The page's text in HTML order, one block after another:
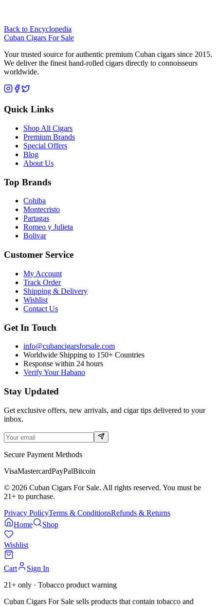
Back to Encyclopedia
Cuban Cigars For Sale
Your trusted source for authentic premium Cuban cigars since 2015.
We deliver the finest hand-rolled cigars directly to connoisseurs
worldwide.
Quick Links
Shop All Cigars
Premium Brands
Special Offers
Blog
About Us
Top Brands
Cohiba
Montecristo
Partagas
Romeo y Julieta
Bolivar
Customer Service
My Account
Track Order
Shipping & Delivery
Wishlist
Contact Us
Get In Touch
info@cubancigarsforsale.com
Worldwide Shipping to 150+ Countries
Response within 24 hours
Verify Your Habano
Stay Updated
Get exclusive offers, new arrivals, and cigar tips delivered to your
inbox.
Secure Payment Methods
VisaMastercardPayPalBitcoin
© 2026 Cuban Cigars For Sale. All rights reserved. You must be
21+ to purchase.
Privacy PolicyTerms & ConditionsRefunds & Returns
Home
Shop
Wishlist
Cart
Sign In
21+ only · Tobacco product warning
Cuban Cigars For Sale sells products that contain tobacco and